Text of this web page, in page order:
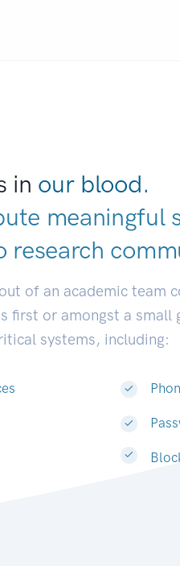
in our blood.
meaningful
research
of an academic team
first or amongst a
systems, including: